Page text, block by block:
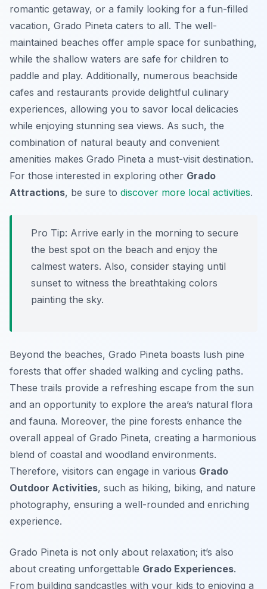
romantic getaway, or a family looking for a fun-filled
vacation, Grado Pineta caters to all. The well-
maintained beaches offer ample space for sunbathing,
while the shallow waters are safe for children to
paddle and play. Additionally, numerous beachside
cafes and restaurants provide delightful culinary
experiences, allowing you to savor local delicacies
while enjoying stunning sea views. As such, the
combination of natural beauty and convenient
amenities makes Grado Pineta a must-visit destination.
For those interested in exploring other Grado
Attractions, be sure to discover more local activities.
Pro Tip: Arrive early in the morning to secure
the best spot on the beach and enjoy the
calmest waters. Also, consider staying until
sunset to witness the breathtaking colors
painting the sky.
Beyond the beaches, Grado Pineta boasts lush pine
forests that offer shaded walking and cycling paths.
These trails provide a refreshing escape from the sun
and an opportunity to explore the area’s natural flora
and fauna. Moreover, the pine forests enhance the
overall appeal of Grado Pineta, creating a harmonious
blend of coastal and woodland environments.
Therefore, visitors can engage in various Grado
Outdoor Activities, such as hiking, biking, and nature
photography, ensuring a well-rounded and enriching
experience.
Grado Pineta is not only about relaxation; it’s also
about creating unforgettable Grado Experiences.
From building sandcastles with your kids to enjoying a